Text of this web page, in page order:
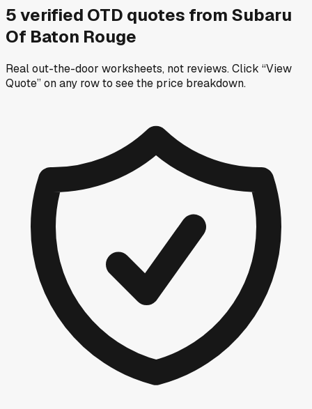
5verified OTD quotes from Subaru
Of Baton Rouge
Real out-the-door worksheets, not reviews.Click “View
Quote” on any rowto see the price breakdown.